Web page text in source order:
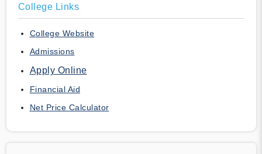
College Links
College Website
Admissions
Apply Online
Financial Aid
Net Price Calculator